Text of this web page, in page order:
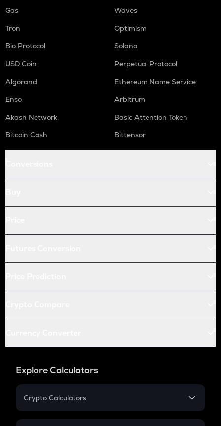
Gas
Waves
Tron
Optimism
Bio Protocol
Solana
USD Coin
Perpetual Protocol
Algorand
Ethereum Name Service
Enso
Arbitrum
Akash Network
Basic Attention Token
Bitcoin Cash
Bittensor
Explore Calculators
Crypto Calculators
Crypto SIP Calculator